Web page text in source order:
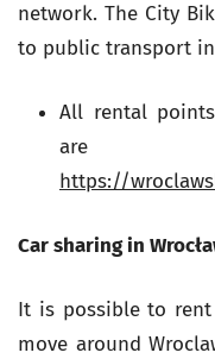
network. The City
to public transport in
All rental
are
https://
Car sharing in
It is possible to
move around